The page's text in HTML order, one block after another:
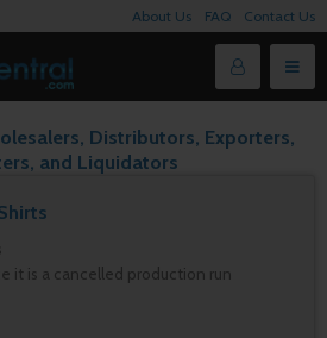
About Us FAQ Contact Us
Distributors, Exporters,
and Liquidators
it is a cancelled production run